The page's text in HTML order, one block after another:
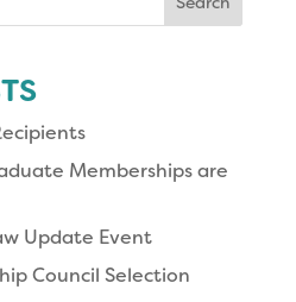
Memberships are
Update Event
Council Selection